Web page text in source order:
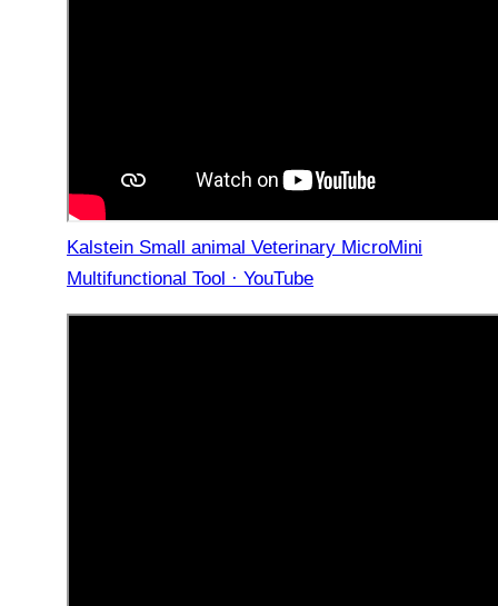
Kalstein Small animal Veterinary MicroMini
Multifunctional Tool · YouTube